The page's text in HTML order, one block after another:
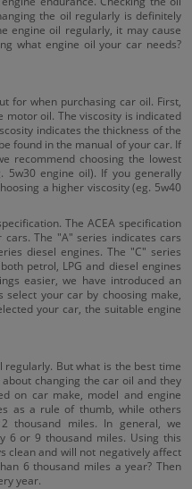
the oil regularly is definitely
engine oil regularly, it may cause
what engine oil your car needs?
for when purchasing car oil. First,
motor oil. The viscosity is indicated
indicates the thickness of the
found in the manual of your car. If
recommend choosing the lowest
5w30 engine oil). If you generally
a higher viscosity (eg. 5w40
The ACEA specification
The "A" series indicates cars
diesel engines. The "C" series
petrol, LPG and diesel engines
easier, we have introduced an
your car by choosing make,
your car, the suitable engine
But what is the best time
changing the car oil and they
on car make, model and engine
as a rule of thumb, while others
thousand miles. In general, we
6 or 9 thousand miles. Using this
clean and will not negatively affect
6 thousand miles a year? Then
year.